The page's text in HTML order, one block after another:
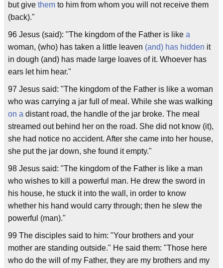
but give them to him from whom you will not receive them
(back)."
96 Jesus (said): "The kingdom of the Father is like a
woman, (who) has taken a little leaven (and) has hidden it
in dough (and) has made large loaves of it. Whoever has
ears let him hear."
97 Jesus said: "The kingdom of the Father is like a woman
who was carrying a jar full of meal. While she was walking
on a distant road, the handle of the jar broke. The meal
streamed out behind her on the road. She did not know (it),
she had notice no accident. After she came into her house,
she put the jar down, she found it empty."
98 Jesus said: "The kingdom of the Father is like a man
who wishes to kill a powerful man. He drew the sword in
his house, he stuck it into the wall, in order to know
whether his hand would carry through; then he slew the
powerful (man)."
99 The disciples said to him: "Your brothers and your
mother are standing outside." He said them: "Those here
who do the will of my Father, they are my brothers and my